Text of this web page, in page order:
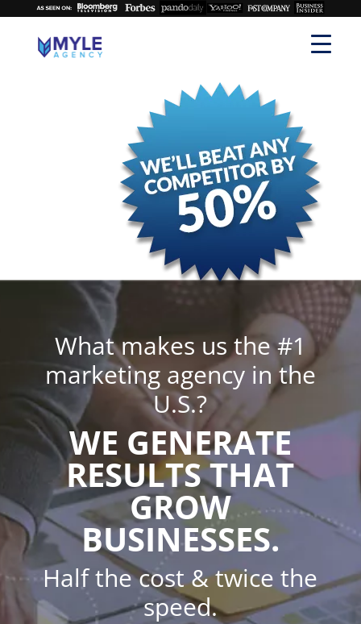
What makes us the #1
marketing agency in the
U.S.?
WE GENERATE
RESULTS THAT
GROW
BUSINESSES.
Half the cost & twice the
speed.